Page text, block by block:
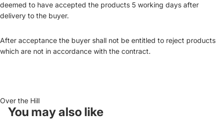
deemed to have accepted the products 5 working days after
delivery to the buyer.
After acceptance the buyer shall not be entitled to reject products
which are not in accordance with the contract.
Over the Hill
You may also like